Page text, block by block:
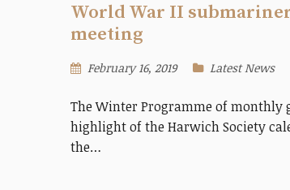
World War II
meeting
February 16, 2019 Latest News
The Winter Programme of monthly
highlight of the Harwich Society
the…